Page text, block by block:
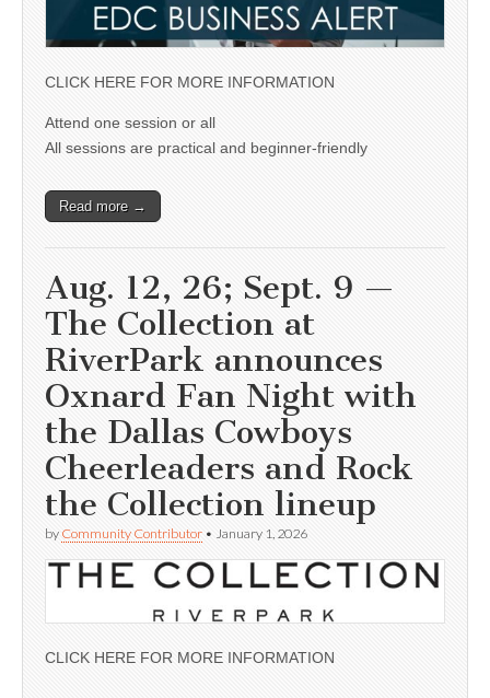
CLICK HERE FOR MORE INFORMATION
Attend one session or all
All sessions are practical and beginner-friendly
Read more →
Aug. 12, 26; Sept. 9 —
The Collection at
RiverPark announces
Oxnard Fan Night with
the Dallas Cowboys
Cheerleaders and Rock
the Collection lineup
by Community Contributor • January 1, 2026
CLICK HERE FOR MORE INFORMATION